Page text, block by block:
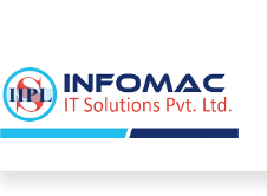
to
content